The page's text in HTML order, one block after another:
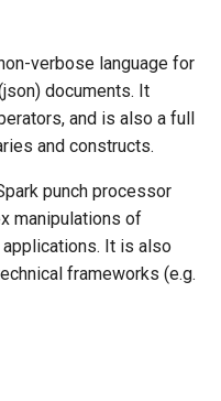
verbose language for
documents. It
and is also a full
and constructs.
punch processor
manipulations of
It is also
frameworks (e.g.